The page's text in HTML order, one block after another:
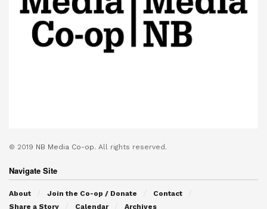
© 2019 NB Media Co-op. All rights reserved.
Navigate Site
About Join the Co-op / Donate
Contact
Share a Story
Calendar Archives